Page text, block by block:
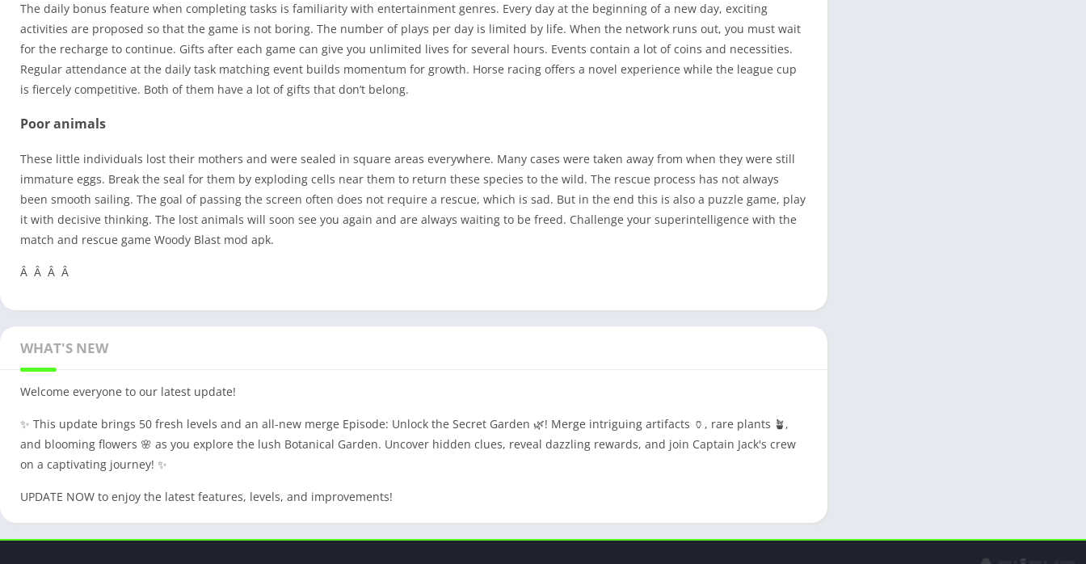
The daily bonus feature when completing tasks is familiarity with entertainment genres. Every day at the beginning of a new day, exciting
activities are proposed so that the game is not boring. The number of plays per day is limited by life. When the network runs out, you must wait
for the recharge to continue. Gifts after each game can give you unlimited lives for several hours. Events contain a lot of coins and necessities.
Regular attendance at the daily task matching event builds momentum for growth. Horse racing offers a novel experience while the league cup
is fiercely competitive. Both of them have a lot of gifts that don’t belong.
Poor animals
These little individuals lost their mothers and were sealed in square areas everywhere. Many cases were taken away from when they were still
immature eggs. Break the seal for them by exploding cells near them to return these species to the wild. The rescue process has not always
been smooth sailing. The goal of passing the screen often does not require a rescue, which is sad. But in the end this is also a puzzle game, play
it with decisive thinking. The lost animals will soon see you again and are always waiting to be freed. Challenge your superintelligence with the
match and rescue game Woody Blast mod apk.
Â Â Â Â
WHAT'S NEW
Welcome everyone to our latest update!
✨ This update brings 50 fresh levels and an all-new merge Episode: Unlock the Secret Garden 🌿! Merge intriguing artifacts 🏺, rare plants 🪴,
and blooming flowers 🌸 as you explore the lush Botanical Garden. Uncover hidden clues, reveal dazzling rewards, and join Captain Jack's crew
on a captivating journey! ✨
UPDATE NOW to enjoy the latest features, levels, and improvements!